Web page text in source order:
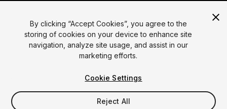
© 2026 Unity Technologies
Privacy Policy Cookies
Do Not Sell or Share My Personal Information
By clicking “Accept Cookies”, you agree to the
storing of cookies on your device to enhance site
navigation, analyze site usage, and assist in our
marketing efforts.
Cookie Settings
Reject All